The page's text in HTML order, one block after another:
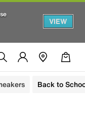
VIEW
Back to